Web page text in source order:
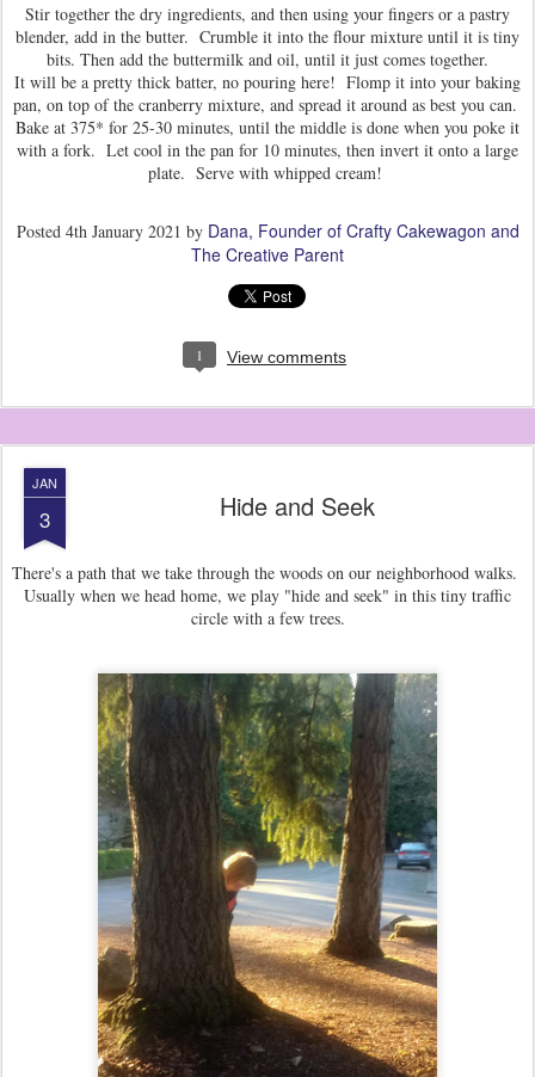
Stir together the dry ingredients, and then using your fingers or a pastry
blender, add in the butter. Crumble it into the flour mixture until it is tiny
bits. Then add the buttermilk and oil, until it just comes together.
It will be a pretty thick batter, no pouring here! Flomp it into your baking
pan, on top of the cranberry mixture, and spread it around as best you can.
Bake at 375* for 25-30 minutes, until the middle is done when you poke it
with a fork. Let cool in the pan for 10 minutes, then invert it onto a large
plate. Serve with whipped cream!
Posted 4th January 2021 by Dana, Founder of Crafty Cakewagon and
The Creative Parent
1 View comments
JAN
3 Hide and Seek
There's a path that we take through the woods on our neighborhood walks.
Usually when we head home, we play "hide and seek" in this tiny traffic
circle with a few trees.